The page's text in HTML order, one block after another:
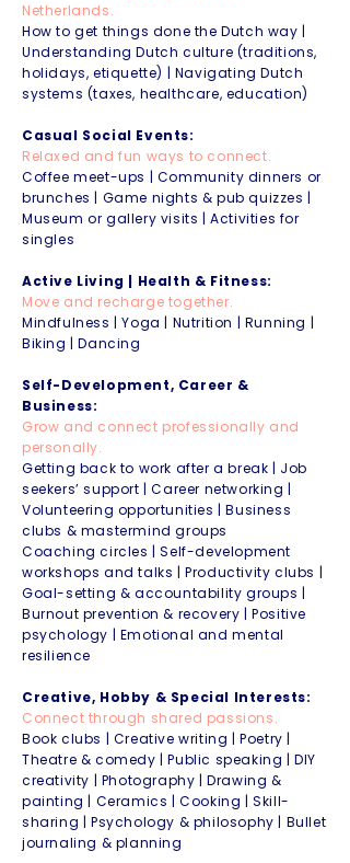
Netherlands.
How to get things done the Dutch way |
Understanding Dutch culture (traditions,
holidays, etiquette) | Navigating Dutch
systems (taxes, healthcare, education)
Casual Social Events:
Relaxed and fun ways to connect.
Coffee meet-ups | Community dinners or
brunches | Game nights & pub quizzes |
Museum or gallery visits | Activities for
singles
Active Living | Health & Fitness:
Move and recharge together.
Mindfulness | Yoga | Nutrition | Running |
Biking | Dancing
Self-Development, Career &
Business:
Grow and connect professionally and
personally.
Getting back to work after a break | Job
seekers’ support | Career networking |
Volunteering opportunities | Business
clubs & mastermind groups
Coaching circles | Self-development
workshops and talks | Productivity clubs |
Goal-setting & accountability groups |
Burnout prevention & recovery | Positive
psychology | Emotional and mental
resilience
Creative, Hobby & Special Interests:
Connect through shared passions.
Book clubs | Creative writing | Poetry |
Theatre & comedy | Public speaking | DIY
creativity | Photography | Drawing &
painting | Ceramics | Cooking | Skill-
sharing | Psychology & philosophy | Bullet
journaling & planning